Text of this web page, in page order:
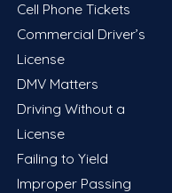
Cell Phone Tickets
Commercial Driver’s
License
DMV Matters
Driving Without a
License
Failing to Yield
Improper Passing